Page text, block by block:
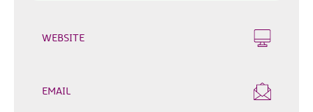
WEBSITE
EMAIL